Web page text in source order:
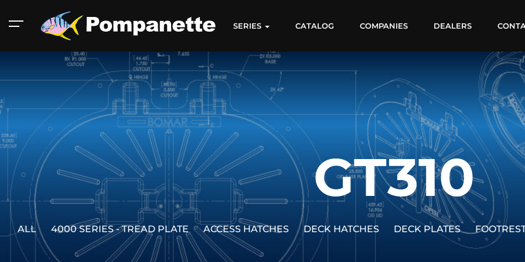
American Marine
Catalog
Aluminum 2000
Catalog
SERIES CATALOG COMPANIES DEALERS
GT310
ALL 4000 SERIES - TREAD PLATE ACCESS HATCHES DECK HATCHES DECK PLATES